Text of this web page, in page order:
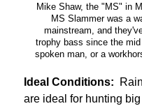
Mike Shaw, the "MS" in
MS Slammer was a
mainstream, and
trophy bass since the
spoken man, or a
Ideal Conditions:
are ideal for hunting